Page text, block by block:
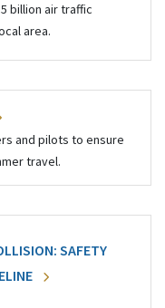
billion air traffic
area.
and pilots to ensure
travel.
SAFETY